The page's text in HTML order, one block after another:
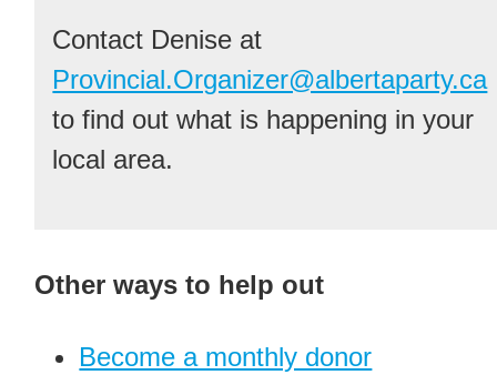
Contact Denise at
Provincial.Organizer@albertaparty.ca
to find out what is happening in your
local area.
Other ways to help out
Become a monthly donor